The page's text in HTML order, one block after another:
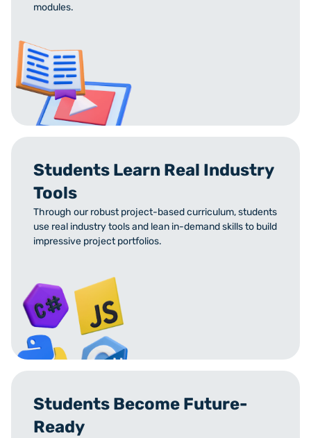
modules.
Students Learn Real Industry
Tools
Through our robust project-based curriculum, students
use real industry tools and lean in-demand skills to build
impressive project portfolios.
Students Become Future-
Ready